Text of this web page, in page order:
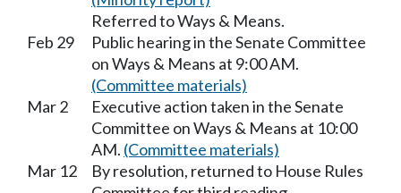
Referred to Ways & Means.
Feb 29
Public hearing in the Senate Committee
on Ways & Means at 9:00 AM.
(Committee materials)
Mar 2
Executive action taken in the Senate
Committee on Ways & Means at 10:00
AM. (Committee materials)
Mar 12
By resolution, returned to House Rules